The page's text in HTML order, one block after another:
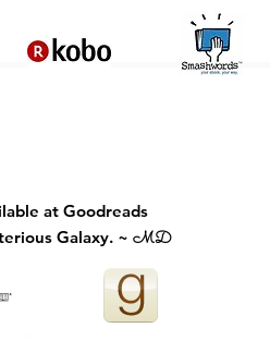
at Goodreads
Galaxy. ~ MD